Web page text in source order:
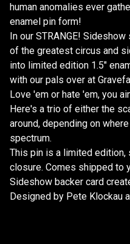
human anomalies ever
enamel pin form!
In our STRANGE!
of the greatest circus and
into limited edition 1.5"
with our pals over at
Love 'em or hate 'em, you
Here's a trio of either the
around, depending on
spectrum.
This pin is a limited
closure. Comes shipped to
Sideshow backer card
Designed by Pete Klockau